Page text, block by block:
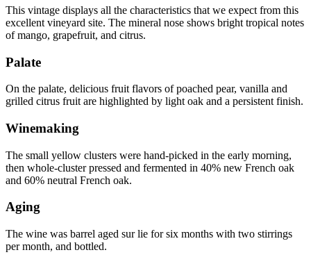
This vintage displays all the characteristics that we expect from this
excellent vineyard site. The mineral nose shows bright tropical notes
of mango, grapefruit, and citrus.
Palate
On the palate, delicious fruit flavors of poached pear, vanilla and
grilled citrus fruit are highlighted by light oak and a persistent finish.
Winemaking
The small yellow clusters were hand-picked in the early morning,
then whole-cluster pressed and fermented in 40% new French oak
and 60% neutral French oak.
Aging
The wine was barrel aged sur lie for six months with two stirrings
per month, and bottled.